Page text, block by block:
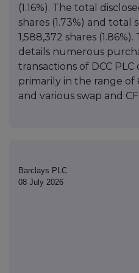
(1.16%). The total
shares (1.73%) and total
1,588,372 shares
details numerous
transactions of DCC PLC
primarily in the range of
and various swap and
Barclays PLC
08 July 2026